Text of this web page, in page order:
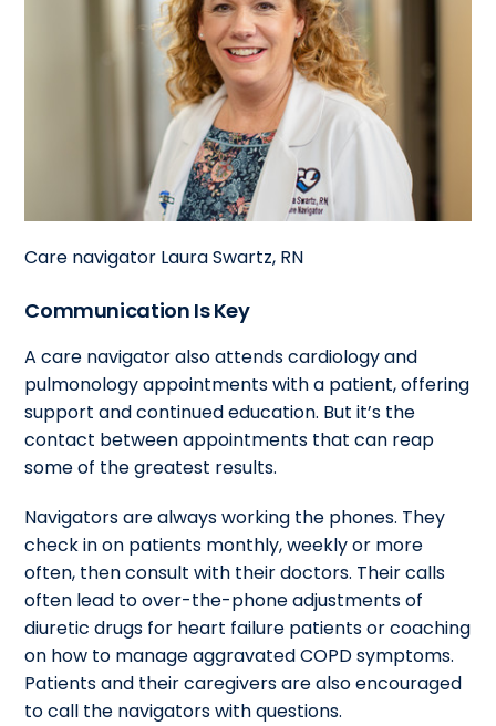
Care navigator Laura Swartz, RN
Communication Is Key
A care navigator also attends cardiology and
pulmonology appointments with a patient, offering
support and continued education. But it’s the
contact between appointments that can reap
some of the greatest results.
Navigators are always working the phones. They
check in on patients monthly, weekly or more
often, then consult with their doctors. Their calls
often lead to over-the-phone adjustments of
diuretic drugs for heart failure patients or coaching
on how to manage aggravated COPD symptoms.
Patients and their caregivers are also encouraged
to call the navigators with questions.